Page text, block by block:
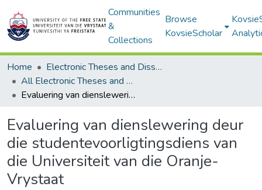
Communities
&
Collections
Browse
KovsieScholar
Home
Electronic Theses and Dissertations
All Electronic Theses and Dissertations
Evaluering van dienslewering deur die studentevoorligtingsdiens van die Universiteit van die Oranje-Vrystaat
Evaluering van dienslewering deur
die studentevoorligtingsdiens van
die Universiteit van die Oranje-
Vrystaat